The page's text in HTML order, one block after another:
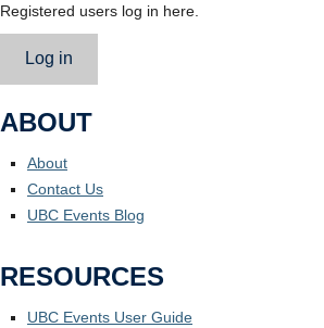
Registered users log in here.
Log in
ABOUT
About
Contact Us
UBC Events Blog
RESOURCES
UBC Events User Guide